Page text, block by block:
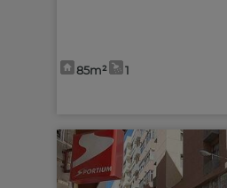
85m² 1